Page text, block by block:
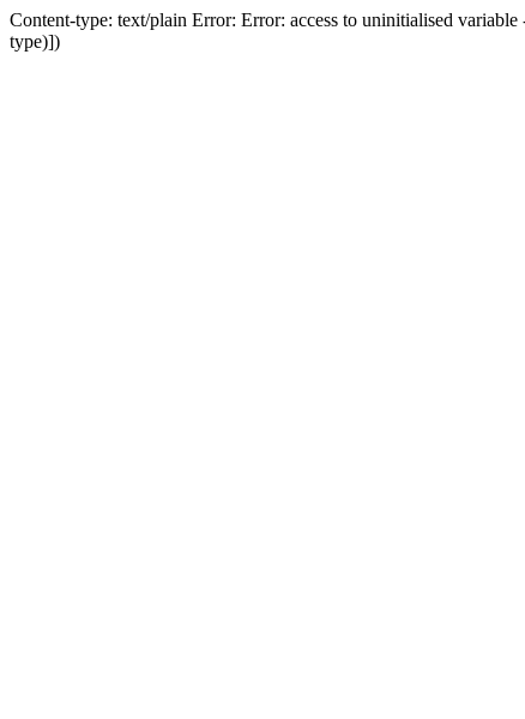
Content-type: text/plain Error: Error: access to uninitialised
type)])